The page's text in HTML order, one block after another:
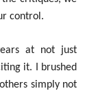
control.
at not just
it. I brushed
simply not